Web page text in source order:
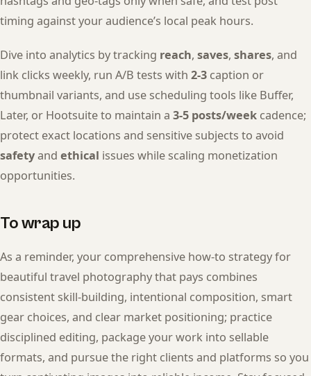
timing against your audience’s local peak hours.
Dive into analytics by tracking reach, saves, shares, and
link clicks weekly, run A/B tests with 2-3 caption or
thumbnail variants, and use scheduling tools like Buffer,
Later, or Hootsuite to maintain a 3-5 posts/week cadence;
protect exact locations and sensitive subjects to avoid
safetyand ethical issues while scaling monetization
opportunities.
To wrap up
As a reminder, your comprehensive how-to strategy for
beautiful travel photography that pays combines
consistent skill-building, intentional composition, smart
gear choices, and clear market positioning; practice
disciplined editing, package your work into sellable
formats, and pursue the right clients and platforms so you